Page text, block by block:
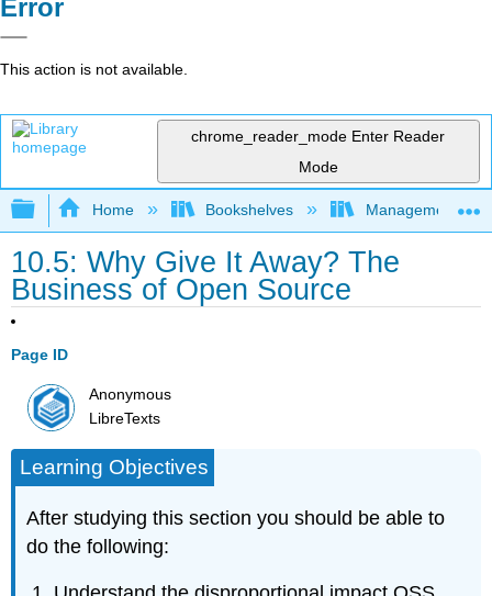
Error
This action is not available.
chrome_reader_mode Enter Reader
Mode
Expand/collapse global hierarchy
Home Bookshelves Management
10.5: Why Give It Away? The
Business of Open Source
Page ID
Anonymous
LibreTexts
Learning Objectives
After studying this section you should be able to
do the following: